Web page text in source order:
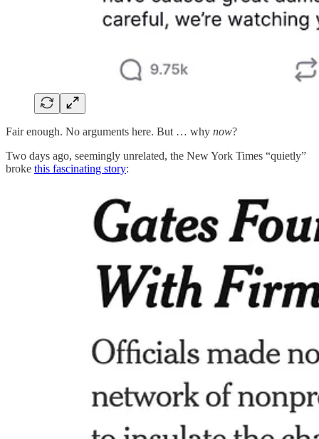
Fair enough. No arguments here. But … why now?
Two days ago, seemingly unrelated, the New York Times “quietly”
broke this fascinating story: